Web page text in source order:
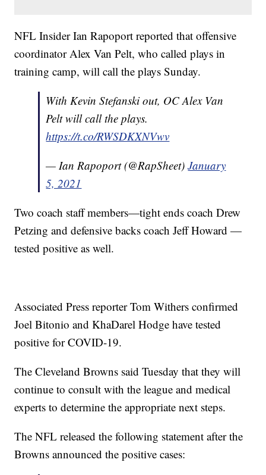
NFL Insider Ian Rapoport reported that offensive
coordinator Alex Van Pelt, who called plays in
training camp, will call the plays Sunday.
With Kevin Stefanski out, OC Alex Van
Pelt will call the plays.
https://t.co/RWSDKXNVwv
— Ian Rapoport (@RapSheet)January
5, 2021
Two coach staff members—tight ends coach Drew
Petzing and defensive backs coach Jeff Howard —
tested positive as well.
Associated Press reporter Tom Withers confirmed
Joel Bitonio and KhaDarel Hodge have tested
positive for COVID-19.
The Cleveland Browns said Tuesday that they will
continue to consult with the league and medical
experts to determine the appropriate next steps.
The NFL released the following statement after the
Browns announced the positive cases: